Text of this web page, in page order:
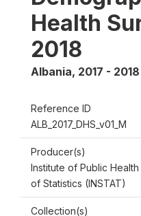
Health
2018
Albania, 2017 - 2018
Reference ID
ALB_2017_DHS_v01_M
Producer(s)
Institute of Public
of Statistics (INSTAT)
Collection(s)